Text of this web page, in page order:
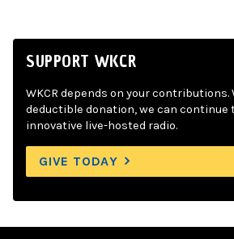
SUPPORT WKCR
WKCR depends on your contributions.
deductible donation, we can continue
innovative live-hosted radio.
GIVE TODAY